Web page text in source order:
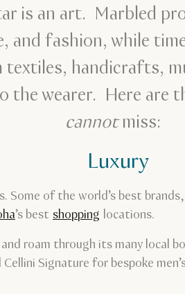
is an art. Marbled
and fashion, while
handicrafts,
the wearer. Here are
cannotmiss:
Luxury
Some of the world’s best
’s best shopping locations.
and roam through its many local
Signature for bespoke